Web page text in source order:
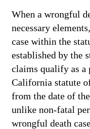
When a wrongful
necessary
case within the
established by the
claims qualify as a
California statute
from the date of
unlike non-fatal
wrongful death